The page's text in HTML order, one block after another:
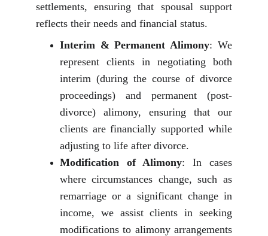
settlements, ensuring that spousal support
reflects their needs and financial status.
Interim & Permanent Alimony: We
represent clients in negotiating both
interim (during the course of divorce
proceedings) and permanent (post-
divorce) alimony, ensuring that our
clients are financially supported while
adjusting to life after divorce.
Modification of Alimony: In cases
where circumstances change, such as
remarriage or a significant change in
income, we assist clients in seeking
modifications to alimony arrangements